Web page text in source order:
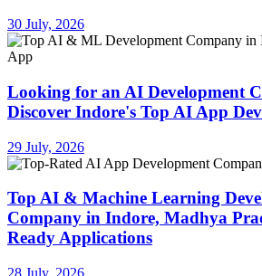
30 July, 2026
Looking for an AI Development
Discover Indore's Top AI App
29 July, 2026
Top AI & Machine Learning
Company in Indore, Madhya
Ready Applications
28 July, 2026